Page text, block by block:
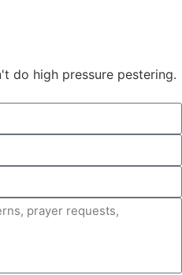
do high pressure pestering.